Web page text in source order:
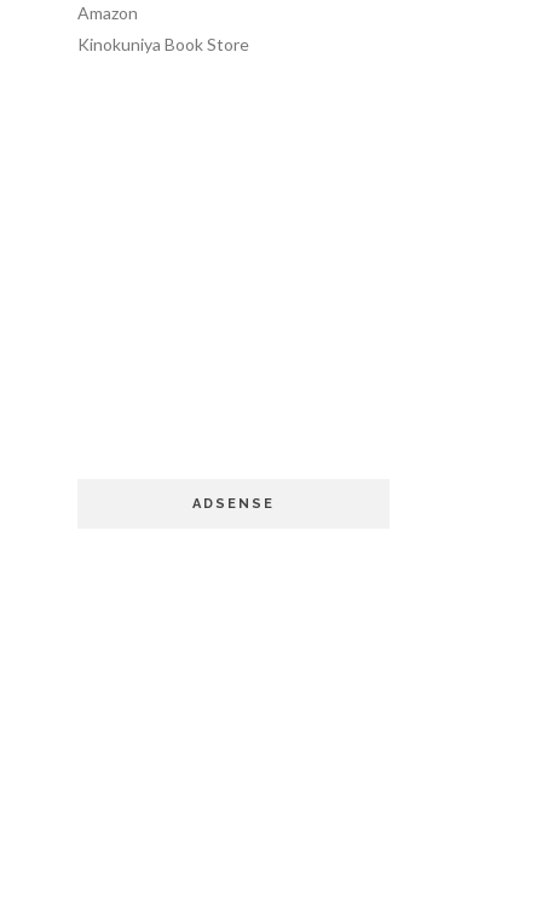
Amazon
Kinokuniya Book Store
ADSENSE